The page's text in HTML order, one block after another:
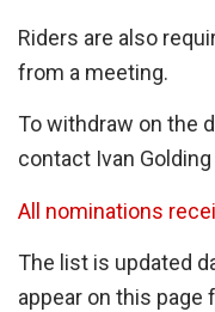
Riders are also
from a meeting.
To withdraw on the
contact Ivan
All nominations
The list is updated
appear on this